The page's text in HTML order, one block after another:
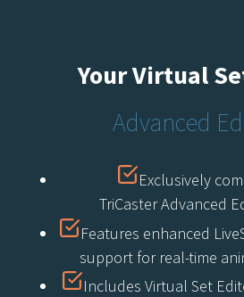
Your Virtual
Advanced
Exclusively
TriCaster Advanced
Features enhanced
support for real-time
Includes Virtual Set